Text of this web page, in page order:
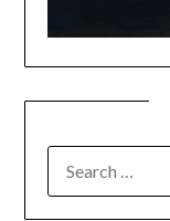
FOR: